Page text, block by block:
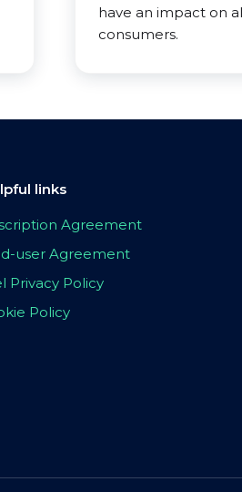
have an impact on
consumers.
links
Agreement
user Agreement
Privacy Policy
Policy